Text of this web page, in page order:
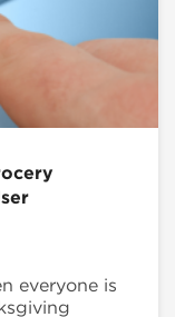
everyone is